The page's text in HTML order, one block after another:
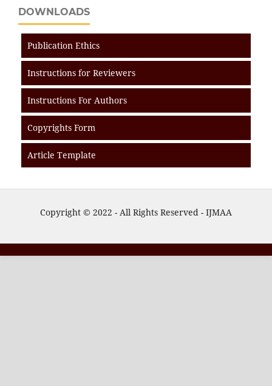
DOWNLOADS
Publication Ethics
Instructions for Reviewers
Instructions For Authors
Copyrights Form
Article Template
Copyright © 2022 - All Rights Reserved - IJMAA